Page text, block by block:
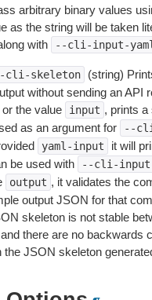
arbitrary binary values
as the string will be taken
with
--cli-input-yaml
cli-skeleton
(string)
without sending an API
the value
input , prints a
as an argument for
--
yaml-input
it will
be used with
--cli-input-
output , it validates the
output JSON for that
skeleton is not stable
there are no backwards
the JSON skeleton